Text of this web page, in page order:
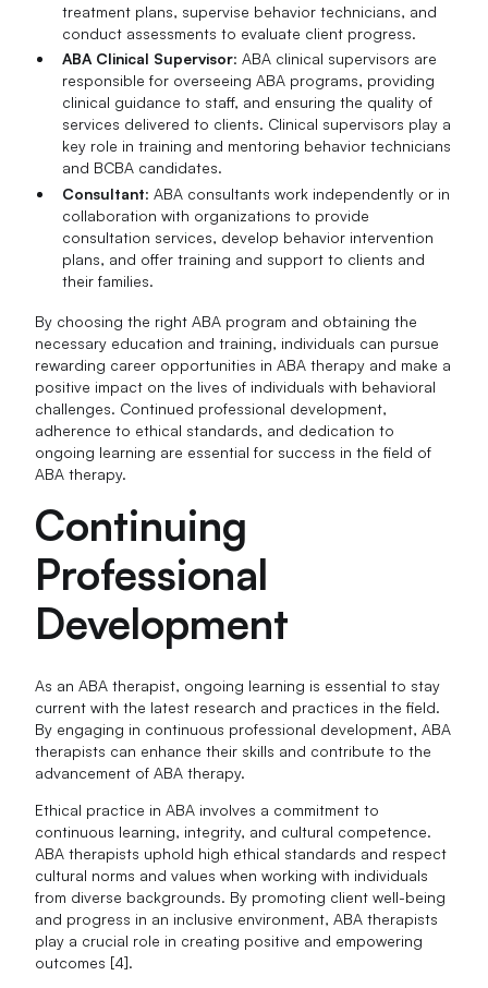
treatment plans, supervise behavior technicians, and
conduct assessments to evaluate client progress.
ABA Clinical Supervisor: ABA clinical supervisors are
responsible for overseeing ABA programs, providing
clinical guidance to staff, and ensuring the quality of
services delivered to clients. Clinical supervisors play a
key role in training and mentoring behavior technicians
and BCBA candidates.
Consultant: ABA consultants work independently or in
collaboration with organizations to provide
consultation services, develop behavior intervention
plans, and offer training and support to clients and
their families.
By choosing the right ABA program and obtaining the
necessary education and training, individuals can pursue
rewarding career opportunities in ABA therapy and make a
positive impact on the lives of individuals with behavioral
challenges. Continued professional development,
adherence to ethical standards, and dedication to
ongoing learning are essential for success in the field of
ABA therapy.
Continuing
Professional
Development
As an ABA therapist, ongoing learning is essential to stay
current with the latest research and practices in the field.
By engaging in continuous professional development, ABA
therapists can enhance their skills and contribute to the
advancement of ABA therapy.
Ethical practice in ABA involves a commitment to
continuous learning, integrity, and cultural competence.
ABA therapists uphold high ethical standards and respect
cultural norms and values when working with individuals
from diverse backgrounds. By promoting client well-being
and progress in an inclusive environment, ABA therapists
play a crucial role in creating positive and empowering
outcomes [4].